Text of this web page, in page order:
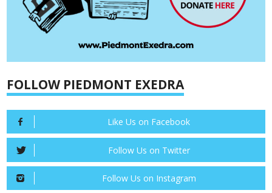
FOLLOW PIEDMONT EXEDRA
Like Us on Facebook
Follow Us on Twitter
Follow Us on Instagram